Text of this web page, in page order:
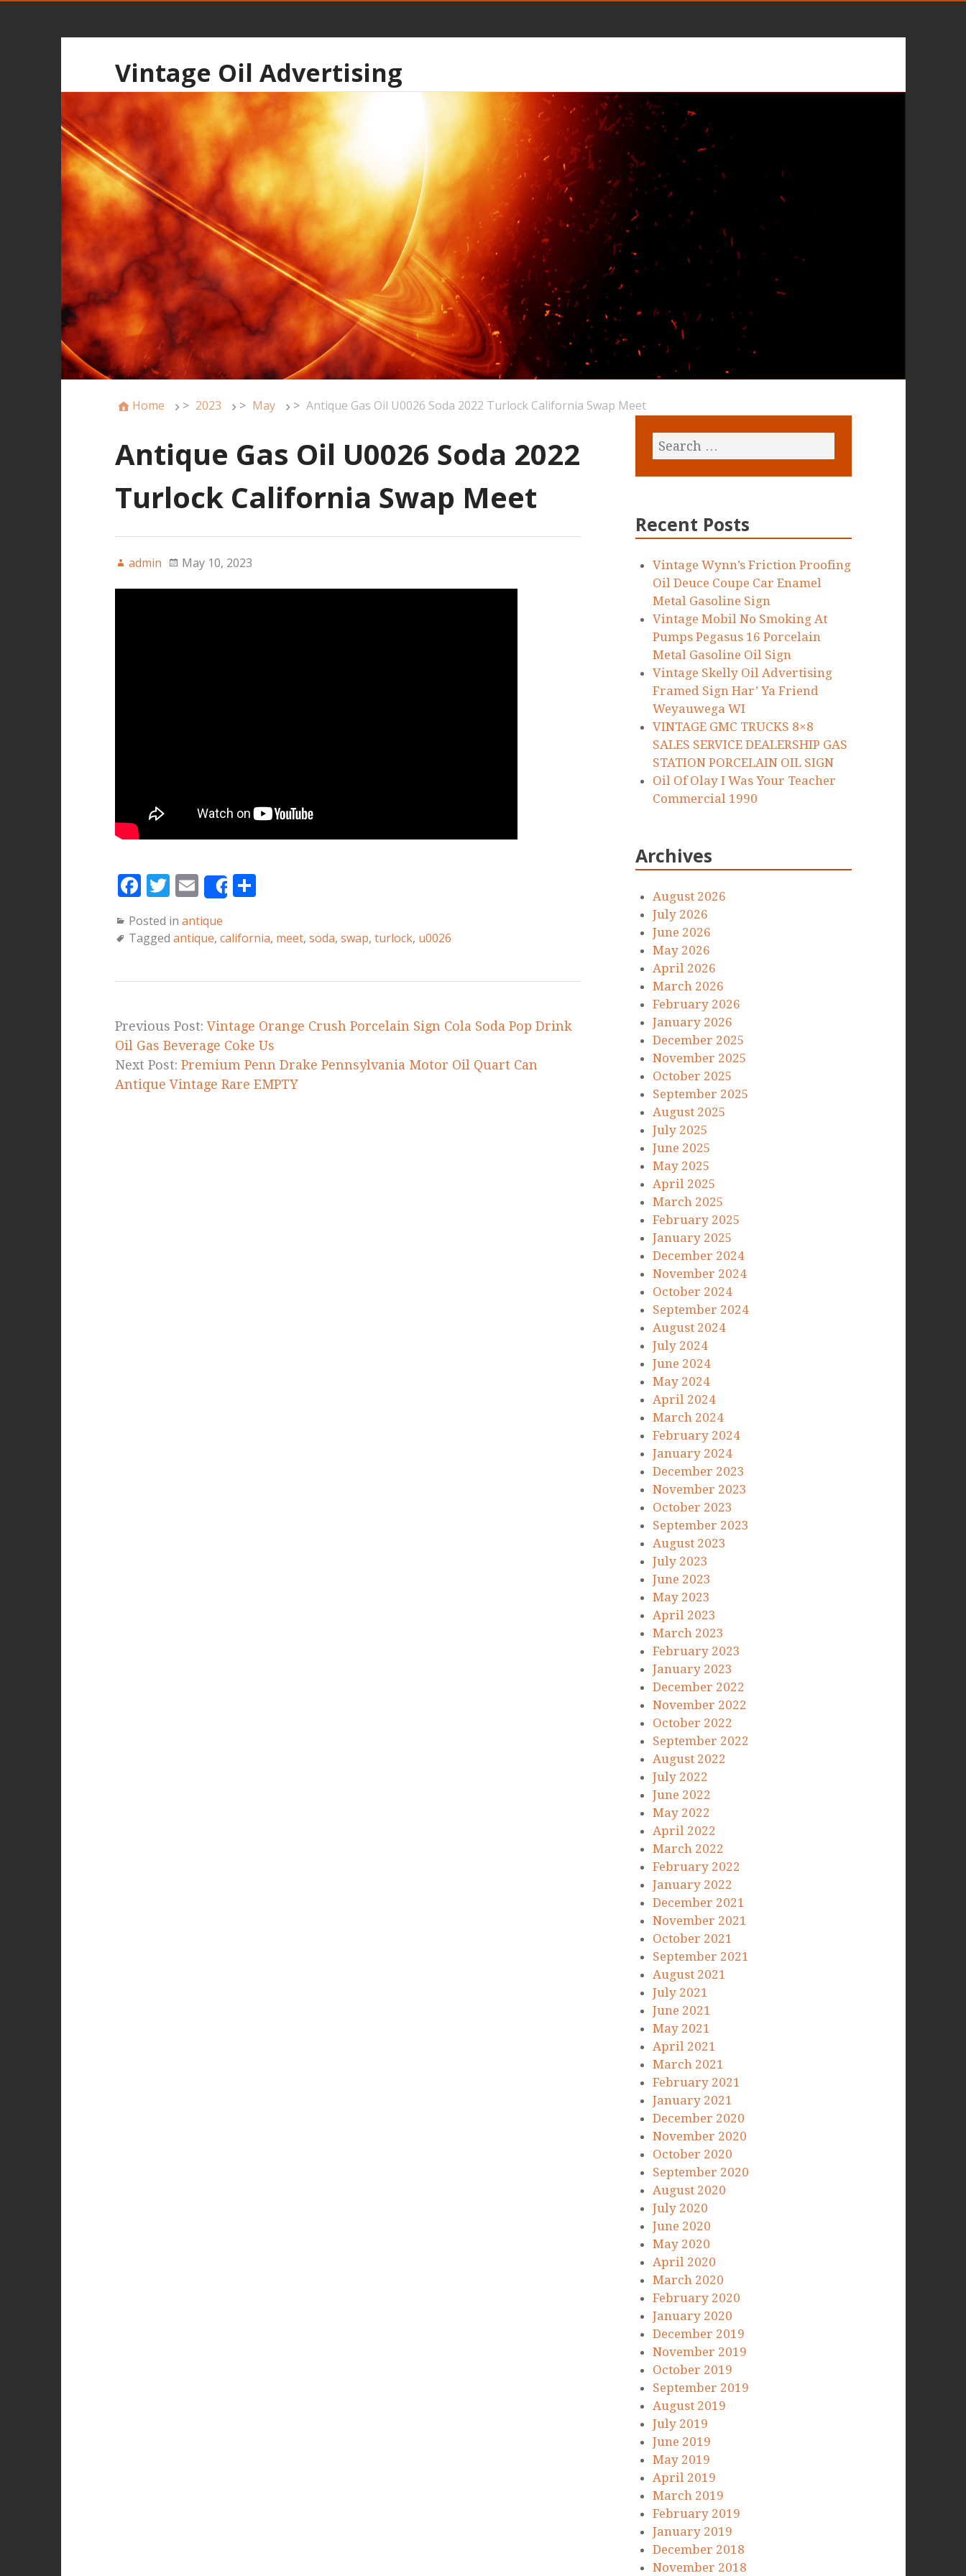
Vintage Oil Advertising
Home > 2023 > May > Antique Gas Oil U0026 Soda 2022 Turlock California Swap Meet
Antique Gas Oil U0026 Soda 2022
Turlock California Swap Meet
admin May 10, 2023
F
c
e
b
o
k
T
it
r
E
ai
l
Share
S
a
e
Posted in antique
Tagged antique, california, meet, soda, swap, turlock, u0026
Previous Post:Vintage Orange Crush Porcelain Sign Cola Soda Pop Drink
Oil Gas Beverage Coke Us
Next Post: Premium Penn Drake Pennsylvania Motor Oil Quart Can
Antique Vintage Rare EMPTY
Recent Posts
Vintage Wynn’s Friction Proofing
Oil Deuce Coupe Car Enamel
Metal Gasoline Sign
Vintage Mobil No Smoking At
Pumps Pegasus 16 Porcelain
Metal Gasoline Oil Sign
Vintage Skelly Oil Advertising
Framed Sign Har’ Ya Friend
Weyauwega WI
VINTAGE GMC TRUCKS 8×8
SALES SERVICE DEALERSHIP GAS
STATION PORCELAIN OIL SIGN
Oil Of Olay I Was Your Teacher
Commercial 1990
Archives
August 2026
July 2026
June 2026
May 2026
April 2026
March 2026
February 2026
January 2026
December 2025
November 2025
October 2025
September 2025
August 2025
July 2025
June 2025
May 2025
April 2025
March 2025
February 2025
January 2025
December 2024
November 2024
October 2024
September 2024
August 2024
July 2024
June 2024
May 2024
April 2024
March 2024
February 2024
January 2024
December 2023
November 2023
October 2023
September 2023
August 2023
July 2023
June 2023
May 2023
April 2023
March 2023
February 2023
January 2023
December 2022
November 2022
October 2022
September 2022
August 2022
July 2022
June 2022
May 2022
April 2022
March 2022
February 2022
January 2022
December 2021
November 2021
October 2021
September 2021
August 2021
July 2021
June 2021
May 2021
April 2021
March 2021
February 2021
January 2021
December 2020
November 2020
October 2020
September 2020
August 2020
July 2020
June 2020
May 2020
April 2020
March 2020
February 2020
January 2020
December 2019
November 2019
October 2019
September 2019
August 2019
July 2019
June 2019
May 2019
April 2019
March 2019
February 2019
January 2019
December 2018
November 2018